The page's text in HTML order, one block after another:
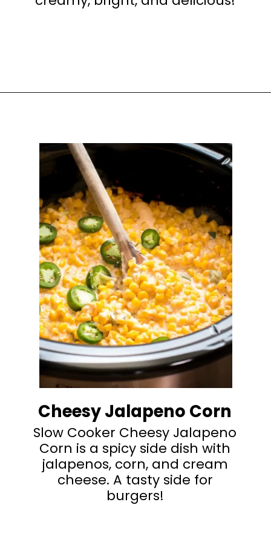
Cheesy Jalapeno Corn
Slow Cooker Cheesy Jalapeno
Corn is a spicy side dish with
jalapenos, corn, and cream
cheese. A tasty side for
burgers!